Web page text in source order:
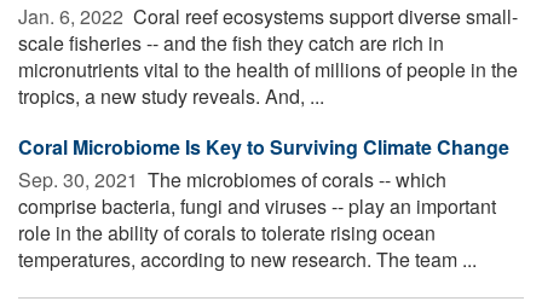
Jan. 6, 2022  Coral reef ecosystems support diverse small-
scale fisheries -- and the fish they catch are rich in
micronutrients vital to the health of millions of people in the
tropics, a new study reveals. And, ...
Coral Microbiome Is Key to Surviving Climate Change
Sep. 30, 2021  The microbiomes of corals -- which
comprise bacteria, fungi and viruses -- play an important
role in the ability of corals to tolerate rising ocean
temperatures, according to new research. The team ...